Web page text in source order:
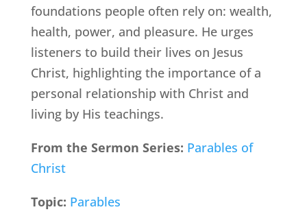
foundations people often rely on: wealth,
health, power, and pleasure. He urges
listeners to build their lives on Jesus
Christ, highlighting the importance of a
personal relationship with Christ and
living by His teachings.
From the Sermon Series: Parables of
Christ
Topic: Parables